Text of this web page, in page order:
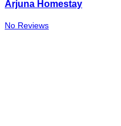
Arjuna Homestay
No Reviews